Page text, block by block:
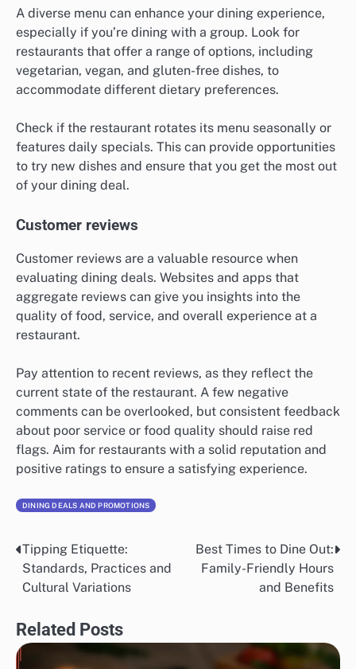
A diverse menu can enhance your dining experience,
especially if you’re dining with a group. Look for
restaurants that offer a range of options, including
vegetarian, vegan, and gluten-free dishes, to
accommodate different dietary preferences.
Check if the restaurant rotates its menu seasonally or
features daily specials. This can provide opportunities
to try new dishes and ensure that you get the most out
of your dining deal.
Customer reviews
Customer reviews are a valuable resource when
evaluating dining deals. Websites and apps that
aggregate reviews can give you insights into the
quality of food, service, and overall experience at a
restaurant.
Pay attention to recent reviews, as they reflect the
current state of the restaurant. A few negative
comments can be overlooked, but consistent feedback
about poor service or food quality should raise red
flags. Aim for restaurants with a solid reputation and
positive ratings to ensure a satisfying experience.
DINING DEALS AND PROMOTIONS
Post
navigation
Tipping Etiquette:
Standards, Practices and
Cultural Variations
Best Times to Dine Out:
Family-Friendly Hours
and Benefits
Related Posts